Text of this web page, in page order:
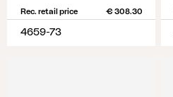
Rec. retail price € 308.30
4659-73